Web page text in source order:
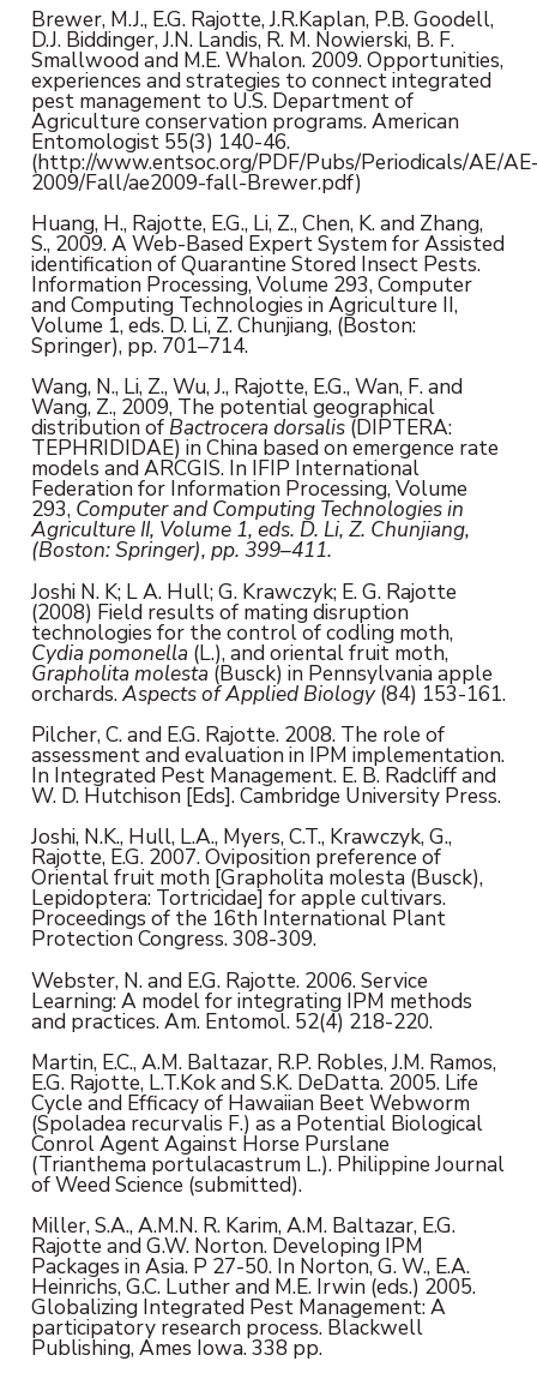
Brewer, M.J., E.G. Rajotte, J.R.Kaplan, P.B. Goodell,
D.J. Biddinger, J.N. Landis, R. M. Nowierski, B. F.
Smallwood and M.E. Whalon. 2009. Opportunities,
experiences and strategies to connect integrated
pest management to U.S. Department of
Agriculture conservation programs. American
Entomologist 55(3) 140-46.
(http://www.entsoc.org/PDF/Pubs/Periodicals/AE/
2009/Fall/ae2009-fall-Brewer.pdf)
Huang, H., Rajotte, E.G., Li, Z., Chen, K. and Zhang,
S., 2009. A Web-Based Expert System for Assisted
identification of Quarantine Stored Insect Pests.
Information Processing, Volume 293, Computer
and Computing Technologies in Agriculture II,
Volume 1, eds. D. Li, Z. Chunjiang, (Boston:
Springer), pp. 701–714.
Wang, N., Li, Z., Wu, J., Rajotte, E.G., Wan, F. and
Wang, Z., 2009, The potential geographical
distribution of Bactrocera dorsalis(DIPTERA:
TEPHRIDIDAE) in China based on emergence rate
models and ARCGIS. In IFIP International
Federation for Information Processing, Volume
293, Computer and Computing Technologies in
Agriculture II, Volume 1, eds. D. Li, Z. Chunjiang,
(Boston: Springer), pp. 399–411.
Joshi N. K; L A. Hull; G. Krawczyk; E. G. Rajotte
(2008) Field results of mating disruption
technologies for the control of codling moth,
Cydia pomonella (L.), and oriental fruit moth,
Grapholita molesta (Busck) in Pennsylvania apple
orchards.Aspects of Applied Biology(84) 153-161.
Pilcher, C. and E.G. Rajotte. 2008. The role of
assessment and evaluation in IPM implementation.
In Integrated Pest Management. E. B. Radcliff and
W. D. Hutchison [Eds]. Cambridge University Press.
Joshi, N.K., Hull, L.A., Myers, C.T., Krawczyk, G.,
Rajotte, E.G. 2007. Oviposition preference of
Oriental fruit moth [Grapholita molesta (Busck),
Lepidoptera: Tortricidae] for apple cultivars.
Proceedings of the 16th International Plant
Protection Congress. 308-309.
Webster, N. and E.G. Rajotte. 2006. Service
Learning: A model for integrating IPM methods
and practices. Am. Entomol. 52(4) 218-220.
Martin, E.C., A.M. Baltazar, R.P. Robles, J.M. Ramos,
E.G. Rajotte, L.T.Kok and S.K. DeDatta. 2005. Life
Cycle and Efficacy of Hawaiian Beet Webworm
(Spoladea recurvalis F.) as a Potential Biological
Conrol Agent Against Horse Purslane
(Trianthema portulacastrum L.). Philippine Journal
of Weed Science (submitted).
Miller, S.A., A.M.N. R. Karim, A.M. Baltazar, E.G.
Rajotte and G.W. Norton. Developing IPM
Packages in Asia. P 27-50. In Norton, G. W., E.A.
Heinrichs, G.C. Luther and M.E. Irwin (eds.) 2005.
Globalizing Integrated Pest Management: A
participatory research process. Blackwell
Publishing, Ames Iowa. 338 pp.